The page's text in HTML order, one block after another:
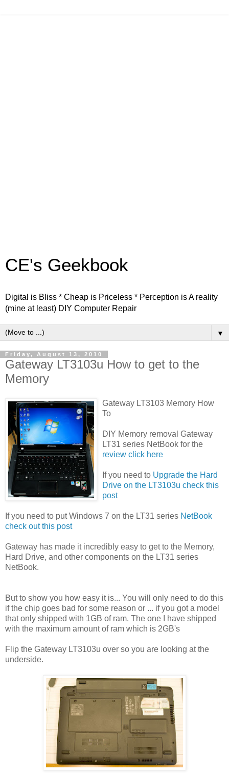
CE's Geekbook
Digital is Bliss * Cheap is Priceless * Perception is A reality
(mine at least) DIY Computer Repair
▼
Friday, August 13, 2010
Gateway LT3103u How to get to the
Memory
Gateway LT3103 Memory How
To
DIY Memory removal Gateway
LT31 series NetBook for the
review click here
If you need to Upgrade the Hard
Drive on the LT3103u check this
post
If you need to put Windows 7 on the LT31 series NetBook
check out this post
Gateway has made it incredibly easy to get to the Memory,
Hard Drive, and other components on the LT31 series
NetBook.
But to show you how easy it is... You will only need to do this
if the chip goes bad for some reason or ... if you got a model
that only shipped with 1GB of ram. The one I have shipped
with the maximum amount of ram which is 2GB's
Flip the Gateway LT3103u over so you are looking at the
underside.